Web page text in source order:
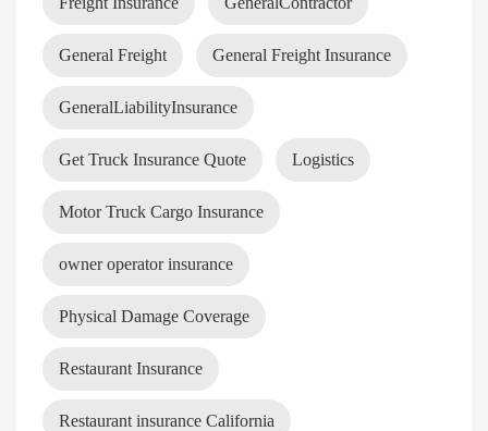
General Freight General Freight Insurance
GeneralLiabilityInsurance
Get Truck Insurance Quote Logistics
Motor Truck Cargo Insurance
owner operator insurance
Physical Damage Coverage
Restaurant Insurance
Restaurant insurance California